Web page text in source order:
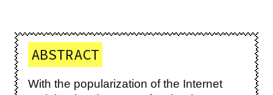
ABSTRACT
With the popularization of the Internet